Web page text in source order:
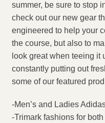
summer, be sure to stop
check out our new gear
engineered to help your
the course, but also to
look great when teeing it
constantly putting out
some of our featured
-Men’s and Ladies
-Trimark fashions for both